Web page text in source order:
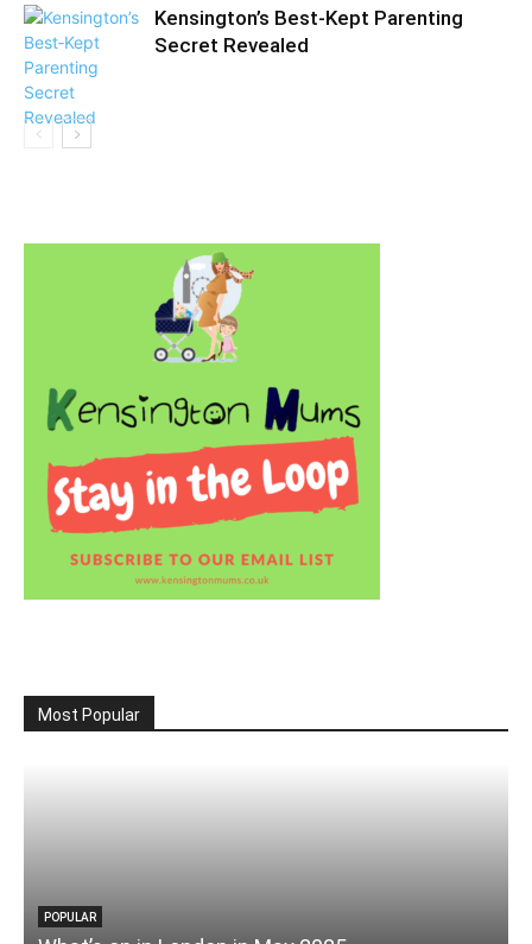
Kensington’s Best‑Kept Parenting
Secret Revealed
Most Popular
POPULAR